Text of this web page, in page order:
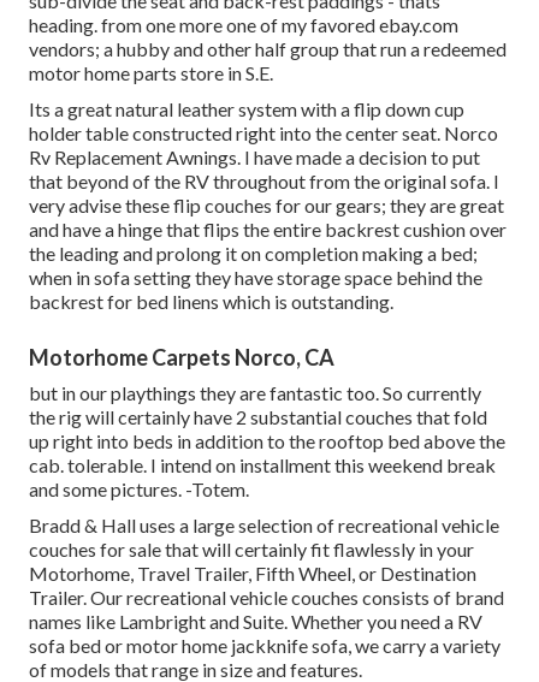
heading. from one more one of my favored ebay.com
vendors; a hubby and other half group that run a redeemed
motor home parts store in S.E.
Its a great natural leather system with a flip down cup
holder table constructed right into the center seat. Norco
Rv Replacement Awnings. I have made a decision to put
that beyond of the RV throughout from the original sofa. I
very advise these flip couches for our gears; they are great
and have a hinge that flips the entire backrest cushion over
the leading and prolong it on completion making a bed;
when in sofa setting they have storage space behind the
backrest for bed linens which is outstanding.
Motorhome Carpets Norco, CA
but in our playthings they are fantastic too. So currently
the rig will certainly have 2 substantial couches that fold
up right into beds in addition to the rooftop bed above the
cab. tolerable. I intend on installment this weekend break
and some pictures. -Totem.
Bradd & Hall uses a large selection of recreational vehicle
couches for sale that will certainly fit flawlessly in your
Motorhome, Travel Trailer, Fifth Wheel, or Destination
Trailer. Our recreational vehicle couches consists of brand
names like Lambright and Suite. Whether you need a RV
sofa bed or motor home jackknife sofa, we carry a variety
of models that range in size and features.